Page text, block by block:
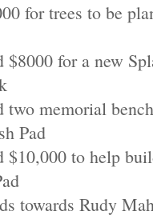
for trees to be
for a new
two memorial
Pad
$10,000 to help
towards Rudy